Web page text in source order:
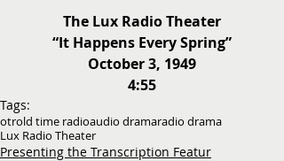
The Lux Radio Theater
“It Happens Every Spring”
October 3, 1949
4:55
Tags:
otrold time radioaudio dramaradio drama
Lux Radio Theater
Presenting the Transcription Featur